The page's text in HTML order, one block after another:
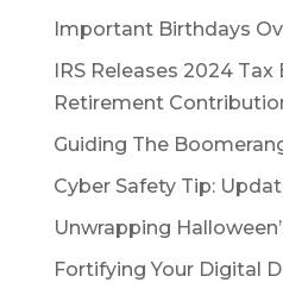
Important Birthdays
IRS Releases 2024 Tax
Retirement
Guiding The
Cyber Safety Tip:
Unwrapping
Fortifying Your Digital